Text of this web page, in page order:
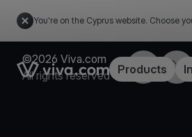
You're on the Cyprus website. Choose
Link to the homepageProducts
©2026 Viva.com
All rights reserved
Facebook
X